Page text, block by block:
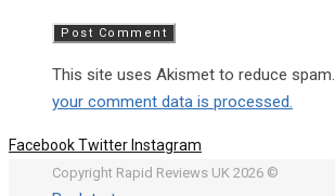
This site uses Akismet to reduce spam.
your comment data is processed.
FacebookTwitter Instagram
Copyright Rapid Reviews UK 2026 ©